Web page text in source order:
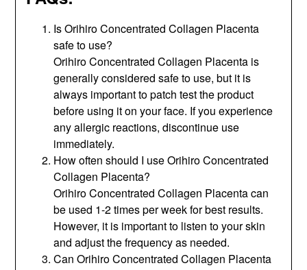
Is Orihiro Concentrated Collagen Placenta
safe to use?
Orihiro Concentrated Collagen Placenta is
generally considered safe to use, but it is
always important to patch test the product
before using it on your face. If you experience
any allergic reactions, discontinue use
immediately.
How often should I use Orihiro Concentrated
Collagen Placenta?
Orihiro Concentrated Collagen Placenta can
be used 1-2 times per week for best results.
However, it is important to listen to your skin
and adjust the frequency as needed.
Can Orihiro Concentrated Collagen Placenta